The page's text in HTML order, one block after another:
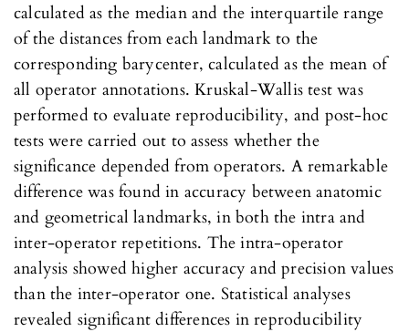
calculated as the median and the interquartile range
of the distances from each landmark to the
corresponding barycenter, calculated as the mean of
all operator annotations. Kruskal-Wallis test was
performed to evaluate reproducibility, and post-hoc
tests were carried out to assess whether the
significance depended from operators. A remarkable
difference was found in accuracy between anatomic
and geometrical landmarks, in both the intra and
inter-operator repetitions. The intra-operator
analysis showed higher accuracy and precision values
than the inter-operator one. Statistical analyses
revealed significant differences in reproducibility